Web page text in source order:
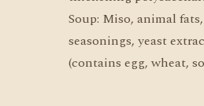
Soup: Miso, animal
seasonings, yeast
(contains egg, wheat,